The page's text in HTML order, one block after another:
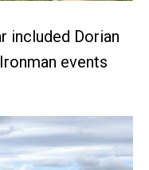
included Dorian
events